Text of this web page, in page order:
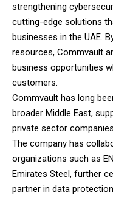
strengthening
cutting-edge solutions
businesses in the UAE.
resources, Commvault
business opportunities
customers.
Commvault has long
broader Middle East,
private sector
The company has
organizations such as
Emirates Steel, further
partner in data